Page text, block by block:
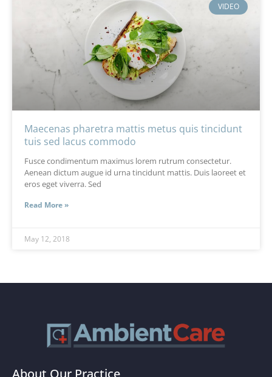
VIDEO
Maecenas pharetra mattis metus quis tincidunt
tuis sed lacus commodo
Fusce condimentum maximus lorem rutrum consectetur.
Aenean dictum augue id urna tincidunt mattis. Duis laoreet et
eros eget viverra. Sed
Read More »
May 12, 2018